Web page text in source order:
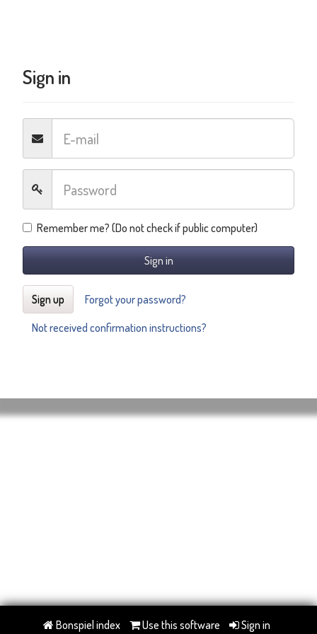
Sign in
Remember me? (Do not check if public computer)
Sign in
Sign up
Forgot your password?
Not received confirmation instructions?
Bonspiel index Use this software Sign in